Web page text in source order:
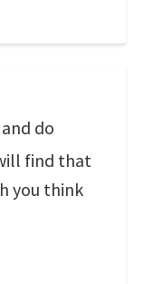
do
find that
you think